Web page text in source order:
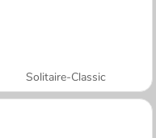
Solitaire-Classic